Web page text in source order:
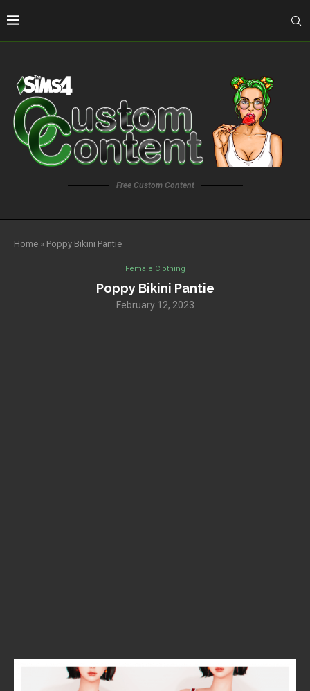
Free Custom Content
Home » Poppy Bikini Pantie
Female Clothing
Poppy Bikini Pantie
February 12, 2023